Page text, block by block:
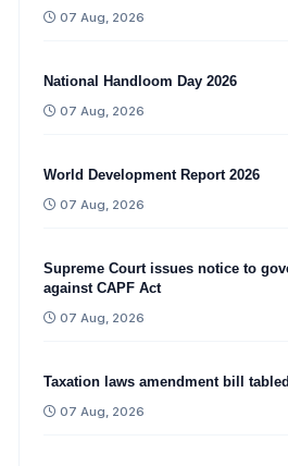
07 Aug, 2026
National Handloom Day 2026
07 Aug, 2026
World Development Report 2026
07 Aug, 2026
Supreme Court issues notice to
against CAPF Act
07 Aug, 2026
Taxation laws amendment bill
07 Aug, 2026